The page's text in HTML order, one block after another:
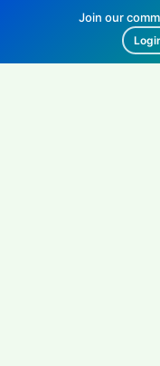
Join our